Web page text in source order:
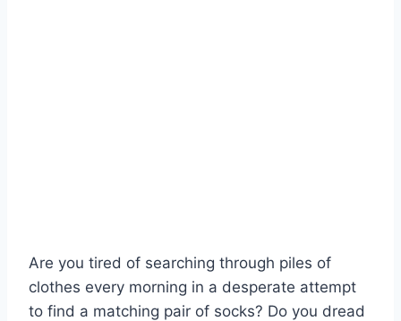
Are ‌you tired of searching through piles of
clothes every morning in⁤ a desperate ‍attempt
to find ⁣a matching pair ⁢of socks? Do you dread